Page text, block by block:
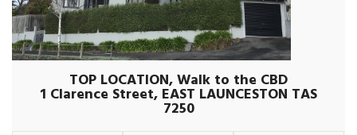
TOP LOCATION, Walk to the CBD
1 Clarence Street, EAST LAUNCESTON TAS
7250